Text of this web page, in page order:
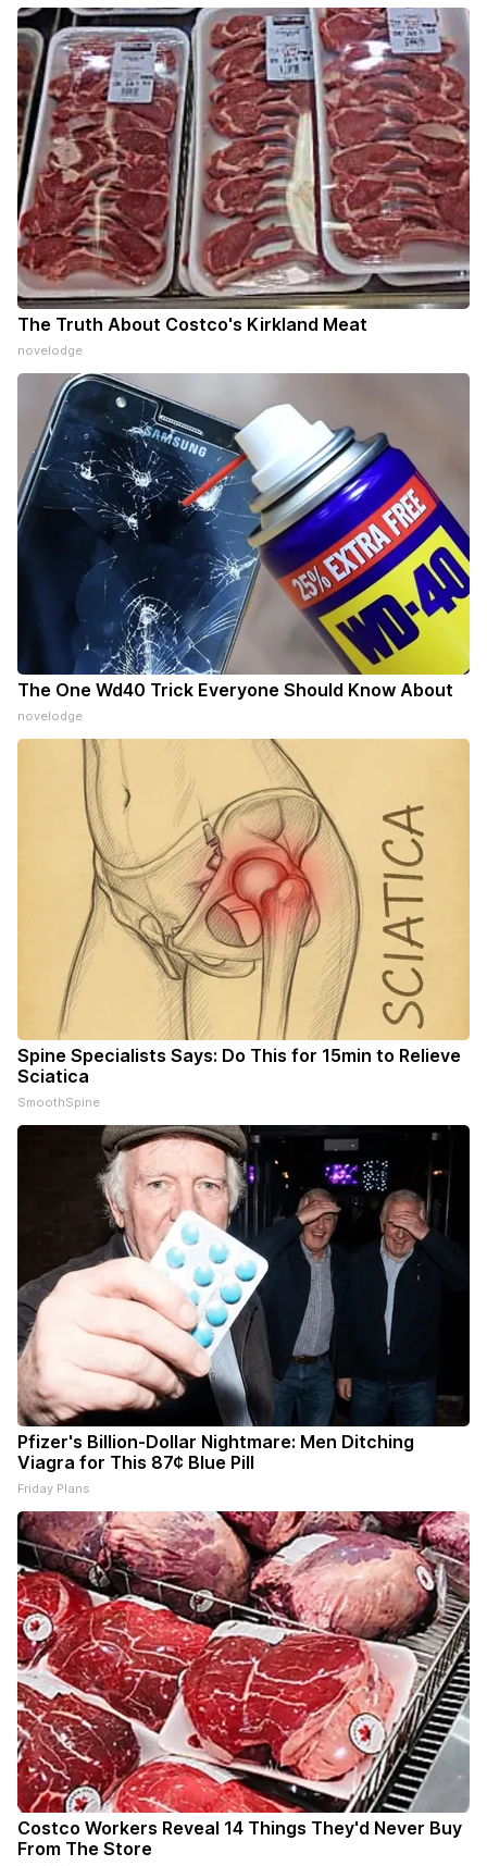
The Truth About Costco's Kirkland Meat
novelodge
The One Wd40 Trick Everyone Should Know About
novelodge
Spine Specialists Says: Do This for 15min to Relieve
Sciatica
SmoothSpine
Pfizer's Billion-Dollar Nightmare: Men Ditching
Viagra for This 87¢ Blue Pill
Friday Plans
Costco Workers Reveal 14 Things They'd Never Buy
From The Store